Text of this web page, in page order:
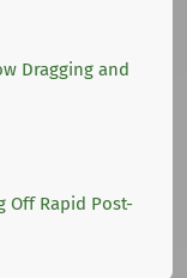
Dragging and
Off Rapid Post-